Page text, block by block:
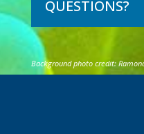
QUESTIONS?
Background photo credit: